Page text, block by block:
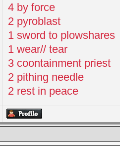
4 by force
2 pyroblast
1 sword to plowshares
1 wear// tear
3 coontainment priest
2 pithing needle
2 rest in peace